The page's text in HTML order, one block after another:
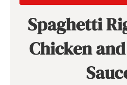
Spaghetti
Chicken